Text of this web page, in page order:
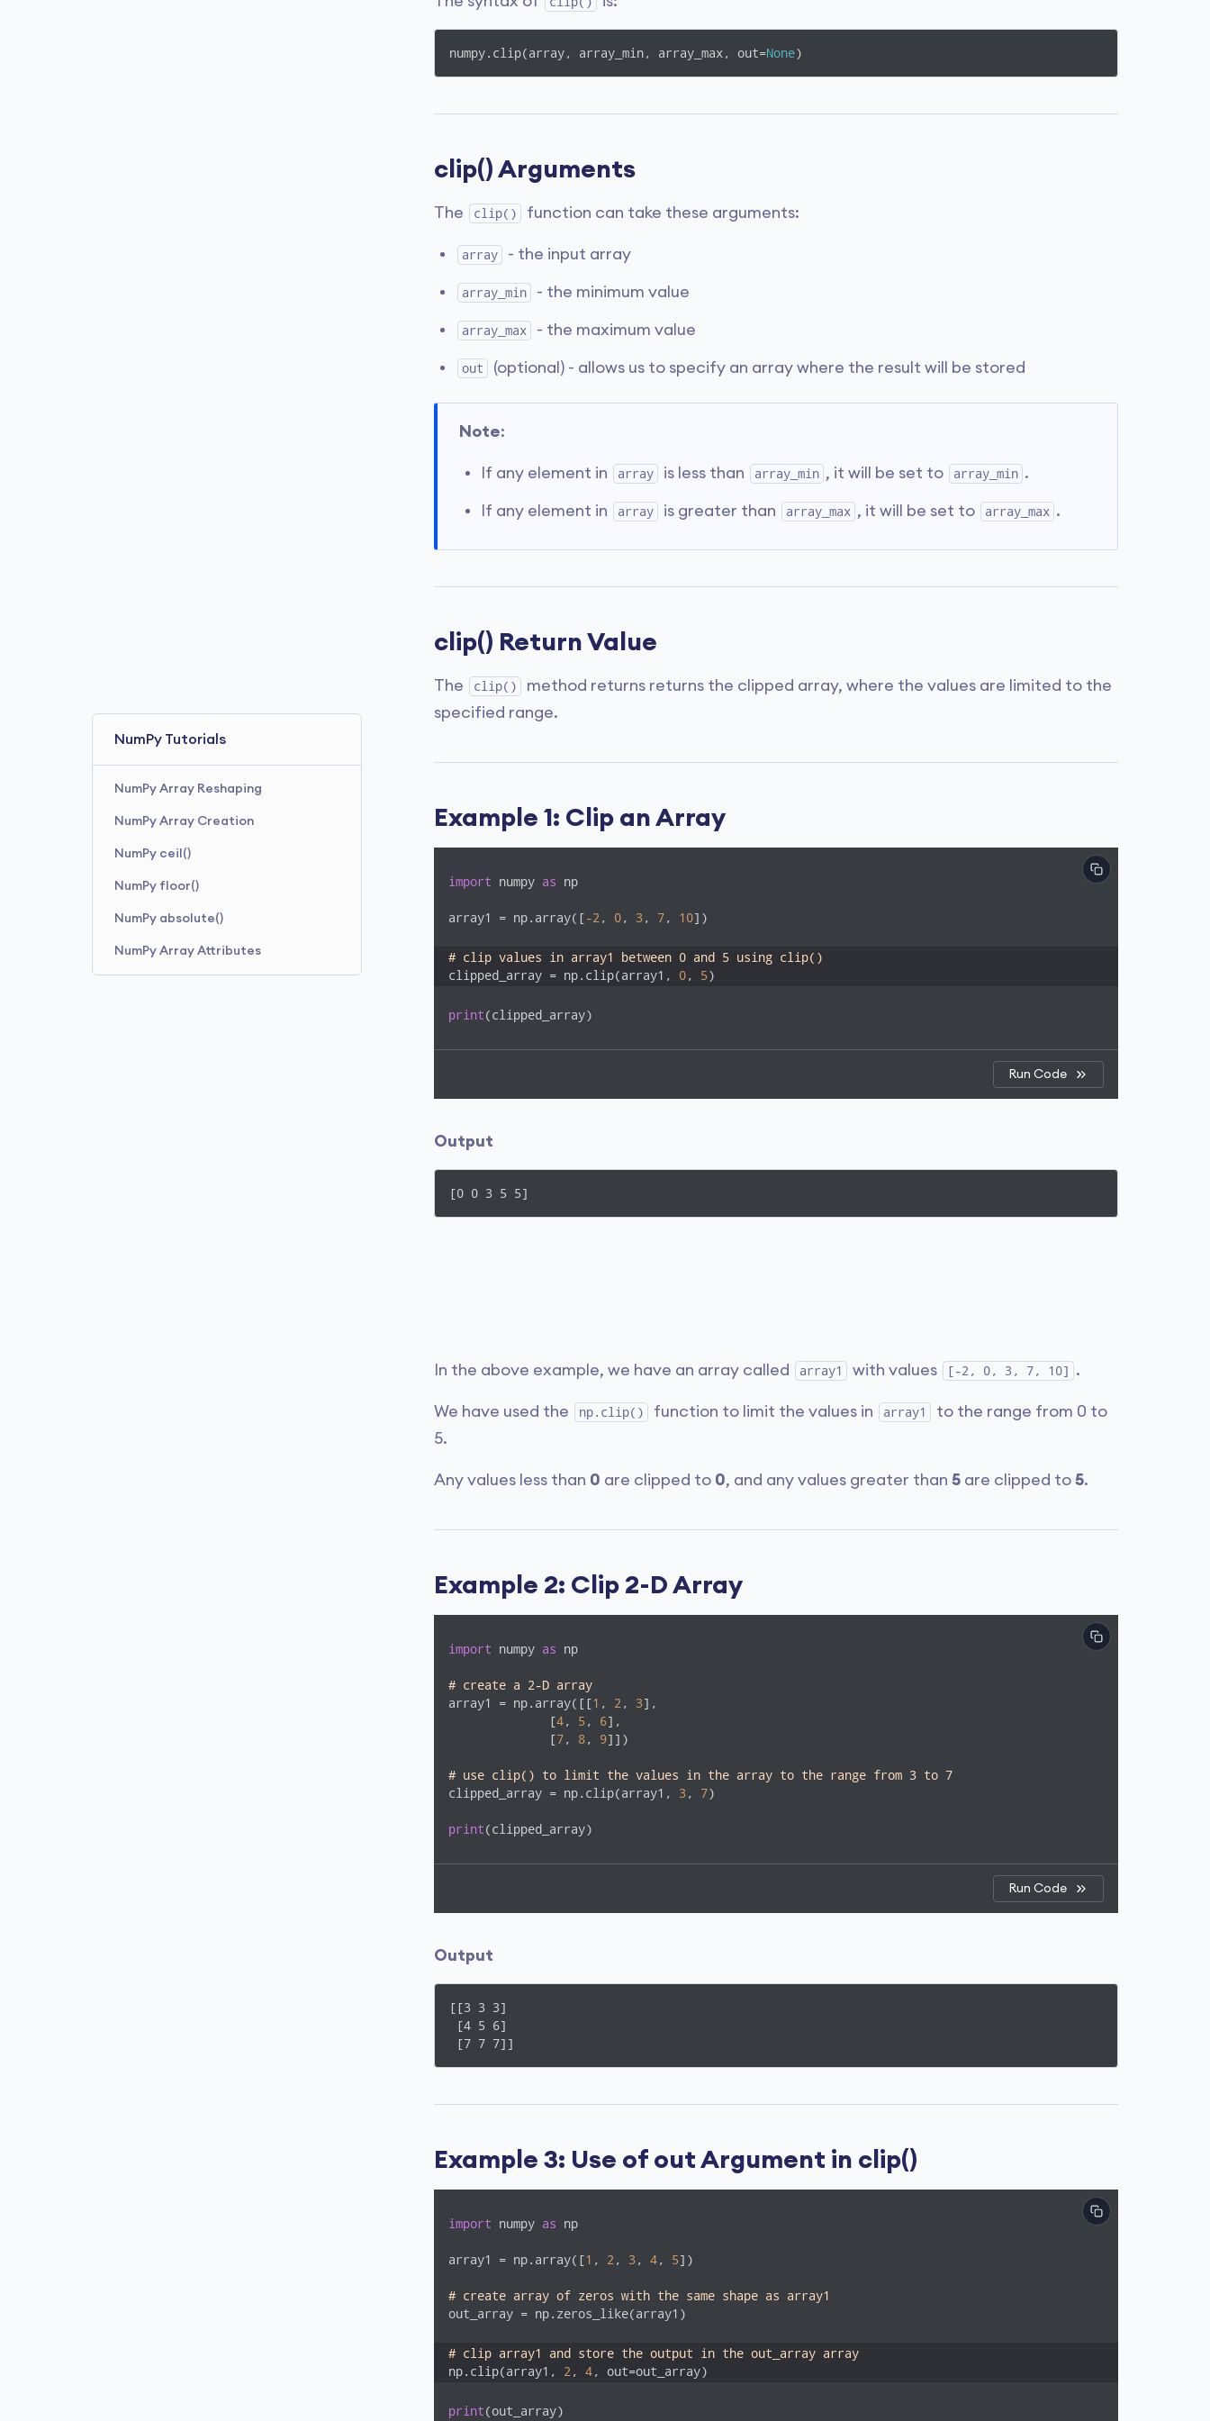
NumPy Tutorials
NumPy Array Reshaping
NumPy Array Creation
NumPy ceil()
NumPy floor()
NumPy absolute()
NumPy Array Attributes
numpy.clip(array, array_min, array_max, out=None)
clip() Arguments
The clip() function can take these arguments:
array - the input array
array_min - the minimum value
array_max - the maximum value
out (optional) - allows us to specify an array where the result will be stored
Note:
If any element in array is less than array_min , it will be set to array_min .
If any element in array is greater than array_max , it will be set to array_max .
clip() Return Value
The clip()
method returns returns the clipped array, where the values are limited to the
specified range.
Example 1: Clip an Array
import numpy as np
array1 = np.array([-2 , 0, 3 , 7, 10])
# clip values in array1 between 0 and 5 using clip()
clipped_array = np.clip(array1, 0, 5)
print(clipped_array)
Run Code
Output
[0 0 3 5 5]
In the above example, we have an array called array1 with values [-2, 0, 3, 7, 10] .
We have used the np.clip() function to limit the values in array1
to the range from 0 to
5.
Any values less than 0 are clipped to 0, and any values greater than 5 are clipped to 5.
Example 2: Clip 2-D Array
import numpy as np
# create a 2-D array
array1 = np.array([[1 , 2 , 3],
              [
4, 5 , 6],
              [
7, 8, 9]])
# use clip() to limit the values in the array to the range from 3 to 7
clipped_array = np.clip(array1, 3 , 7)
print(clipped_array)
Run Code
Output
[[3 3 3]
[4 5 6]
[7 7 7]]
Example 3: Use of out Argument in clip()
import numpy as np
array1 = np.array([1 , 2 , 3 , 4, 5])
# create array of zeros with the same shape as array1
out_array = np.zeros_like(array1)
# clip array1 and store the output in the out_array array
np.clip(array1, 2 , 4, out=out_array)
print(out_array)